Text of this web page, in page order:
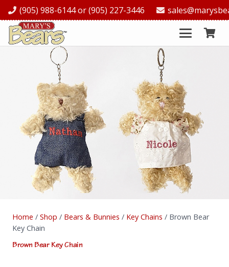
(905) 988-6144 or (905) 227-3446
Home / Shop / Bears & Bunnies / Key Chains / Brown Bear
Key Chain
Brown Bear Key Chain